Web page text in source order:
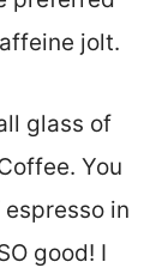
jolt.
glass of
You
in
good! I